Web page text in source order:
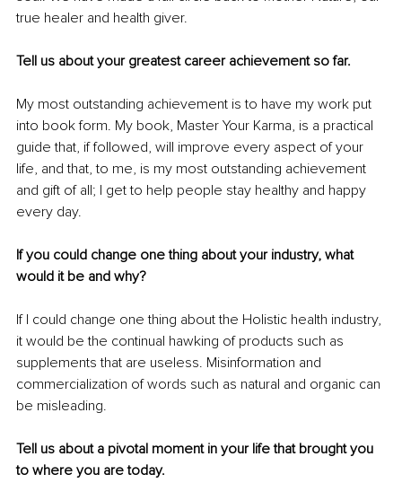
true healer and health giver.
Tell us about your greatest career achievement so far.
My most outstanding achievement is to have my work put
into book form. My book, Master Your Karma, is a practical
guide that, if followed, will improve every aspect of your
life, and that, to me, is my most outstanding achievement
and gift of all; I get to help people stay healthy and happy
every day.
If you could change one thing about your industry, what
would it be and why?
If I could change one thing about the Holistic health industry,
it would be the continual hawking of products such as
supplements that are useless. Misinformation and
commercialization of words such as natural and organic can
be misleading.
Tell us about a pivotal moment in your life that brought you
to where you are today.